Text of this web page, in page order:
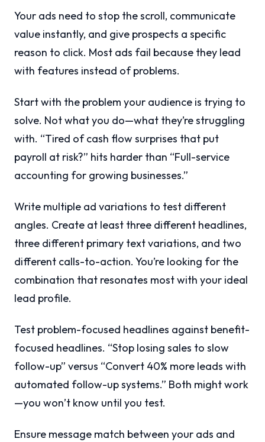
Your ads need to stop the scroll, communicate
value instantly, and give prospects a specific
reason to click. Most ads fail because they lead
with features instead of problems.
Start with the problem your audience is trying to
solve. Not what you do—what they’re struggling
with. “Tired of cash flow surprises that put
payroll at risk?” hits harder than “Full-service
accounting for growing businesses.”
Write multiple ad variations to test different
angles. Create at least three different headlines,
three different primary text variations, and two
different calls-to-action. You’re looking for the
combination that resonates most with your ideal
lead profile.
Test problem-focused headlines against benefit-
focused headlines. “Stop losing sales to slow
follow-up” versus “Convert 40% more leads with
automated follow-up systems.” Both might work
—you won’t know until you test.
Ensure message match between your ads and